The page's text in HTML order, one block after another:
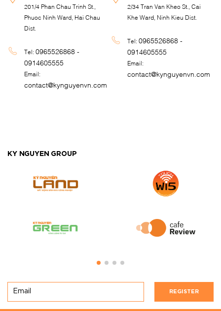
201/4 Phan Chau Trinh St.,
Phuoc Ninh Ward, Hai Chau
Dist.
Tel:0965526868 -
0914605555
Email:
contact@kynguyenvn.com
2/34 Tran Van Kheo St., Cai
Khe Ward, Ninh Kieu Dist.
Tel:0965526868 -
0914605555
Email:
contact@kynguyenvn.com
KY NGUYEN GROUP
REGISTER